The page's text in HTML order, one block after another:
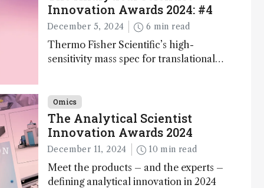
Innovation Awards 2024: #4
December 5, 2024 6 min read
Thermo Fisher Scientific’s high-
sensitivity mass spec for translational
Awards
Omics
The Analytical Scientist
Innovation Awards 2024
December 11, 2024 10 min read
Meet the products – and the experts –
defining analytical innovation in 2024